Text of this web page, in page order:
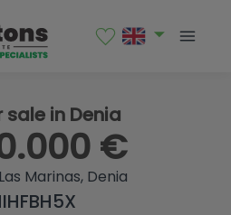
sale in Denia
€
Marinas, Denia